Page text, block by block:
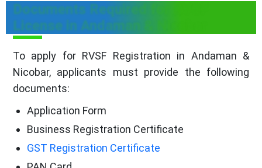
Documents Required for RVSF
License in Andaman & Nicobar
To apply for RVSF Registration in Andaman &
Nicobar, applicants must provide the following
documents:
Application Form
Business Registration Certificate
GST Registration Certificate